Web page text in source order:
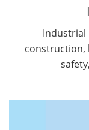
Industrial
construction,
Oil and Gas
Energy Drones
Forestry
Agriculture
By Function